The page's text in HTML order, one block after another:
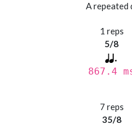
A repeated
1 reps
5/8
867.4
7 reps
35/8